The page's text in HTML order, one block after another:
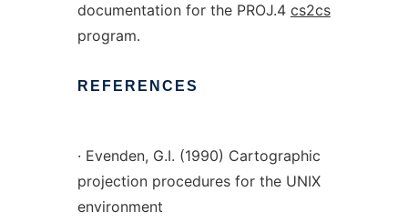
documentation for the PROJ.4 cs2cs
program.
REFERENCES
· Evenden, G.I. (1990) Cartographic
projection procedures for the UNIX
environment